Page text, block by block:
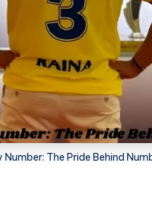
Number: The Pride Behind